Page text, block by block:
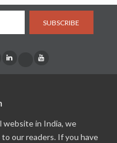
SUBSCRIBE
website in India, we
our readers. If you have